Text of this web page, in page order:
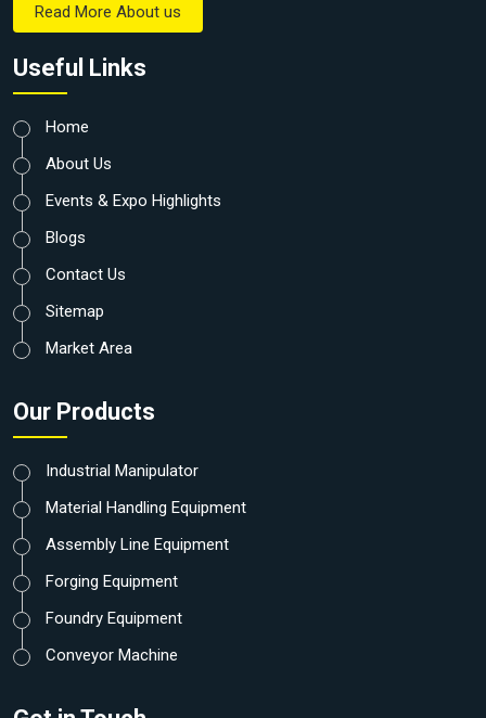
Read More About us
Useful Links
Home
About Us
Events & Expo Highlights
Blogs
Contact Us
Sitemap
Market Area
Our Products
Industrial Manipulator
Material Handling Equipment
Assembly Line Equipment
Forging Equipment
Foundry Equipment
Conveyor Machine